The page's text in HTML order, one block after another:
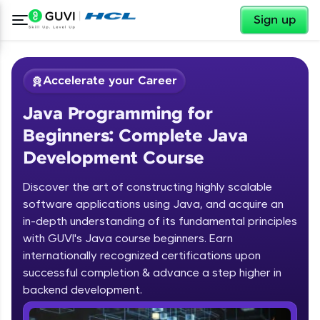
Sign up
Welcome ✕
Welcome to HCL GUVI
Hey there! Welcome to HCL GUVI—Grab Your
Vernacular Imprint—where tech learning is easy,
✕
Accelerate your Career
Java Programming for
Beginners: Complete Java
Development Course
Discover the art of constructing highly scalable
software applications using Java, and acquire an
in-depth understanding of its fundamental principles
with GUVI's Java course beginners. Earn
internationally recognized certifications upon
successful completion & advance a step higher in
backend development.
Course Preview
Java Programming for Beginners:
Complete Java Development Course
Introduction to Java Programming